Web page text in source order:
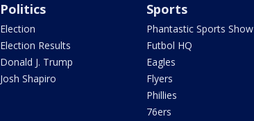
Politics
Election
Election Results
Donald J. Trump
Josh Shapiro
Sports
Phantastic Sports Show
Futbol HQ
Eagles
Flyers
Phillies
76ers